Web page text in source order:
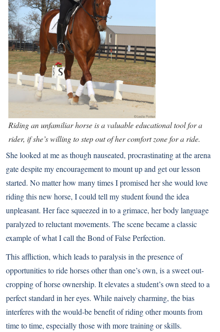
Riding an unfamiliar horse is a valuable educational tool for a
rider, if she’s willing to step out of her comfort zone for a ride.
She looked at me as though nauseated, procrastinating at the arena
gate despite my encouragement to mount up and get our lesson
started. No matter how many times I promised her she would love
riding this new horse, I could tell my student found the idea
unpleasant. Her face squeezed in to a grimace, her body language
paralyzed to reluctant movements. The scene became a classic
example of what I call the Bond of False Perfection.
This affliction, which leads to paralysis in the presence of
opportunities to ride horses other than one’s own, is a sweet out-
cropping of horse ownership. It elevates a student’s own steed to a
perfect standard in her eyes. While naively charming, the bias
interferes with the would-be benefit of riding other mounts from
time to time, especially those with more training or skills.